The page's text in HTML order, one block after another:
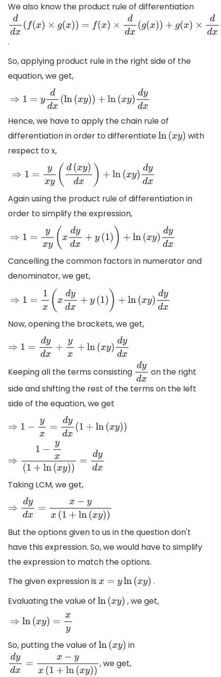
We also know the product rule of differentiation
ddx(f(x)× g(x ))=f(x )× ddx(g (x )+g(x)×dd x(f (x))
.
So, applying product rule in the right side of the
equation, we get,
⇒1=y dd x(ln(xy)) +ln(xy )d ydx
Hence, we have to apply the chain rule of
differentiation in order to differentiateln(xy)
with
respect to x,
⇒1=y xy d(xy) dx)+ln(x y )dydx
Again using the product rule of differentiation in
order to simplify the expression,
⇒1=y xy xdy d x+y(1) )+ln( xy) d dx
Cancelling the common factors in numerator and
denominator, we get,
⇒1=1 x(x dydx +y(1)) +ln( xy)d y dx
Now, opening the brackets, we get,
⇒1= dydx+y x+ ln( xy) dydx
Keeping all the terms consisting dyd xon the right
side and shifting the rest of the terms on the left
side of the equation, we get
⇒1 −yx =d ydx(1+ln(xy))
⇒ 1−yx(1+ln(xy))= dy dx
Taking LCM, we get,
⇒dyd x= x−yx(1+ln(xy))
But the options given to us in the question don't
have this expression. So, we would have to simplify
the expression to match the options.
The given expression is x=yln(xy )
.
Evaluating the value of ln(xy)
, we get,
⇒ln(x y)=xy
So, putting the value of ln(xy)
in
dy dx =x−yx(1+ln(xy)) , we get,